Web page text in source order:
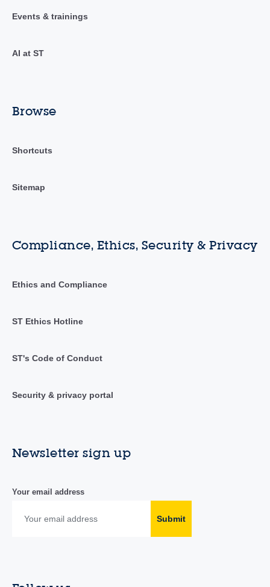
Events & trainings
AI at ST
Browse
Shortcuts
Sitemap
Compliance, Ethics, Security & Privacy
Ethics and Compliance
ST Ethics Hotline
ST's Code of Conduct
Security & privacy portal
Newsletter sign up
Your email address
Submit